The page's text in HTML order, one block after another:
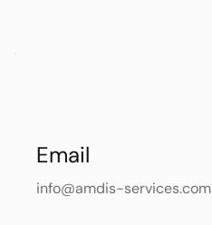
Email
info@amdis-services.com